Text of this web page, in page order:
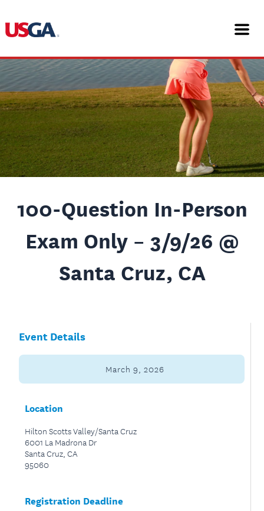
to
content
100-Question In-Person
Exam Only – 3/9/26 @
Santa Cruz, CA
Event Details
March 9, 2026
Location
Hilton Scotts Valley/Santa Cruz
6001 La Madrona Dr
Santa Cruz, CA
95060
Registration Deadline
navigation